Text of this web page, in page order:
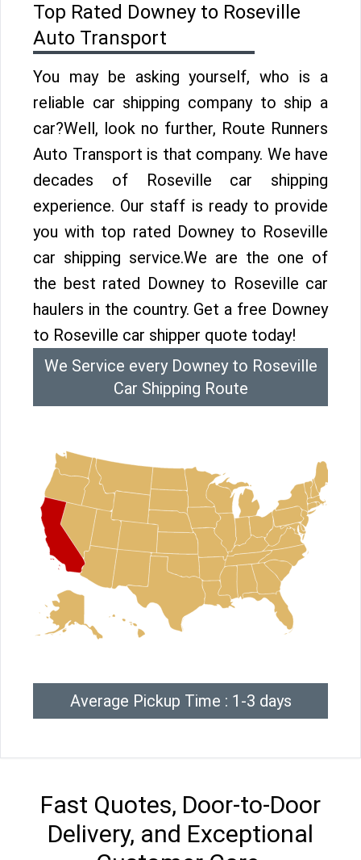
Top Rated Downey to Roseville
Auto Transport
You may be asking yourself, who is a
reliable car shipping company to ship a
car?Well, look no further, Route Runners
Auto Transport is that company. We have
decades of Roseville car shipping
experience. Our staff is ready to provide
you with top rated Downey to Roseville
car shipping service.We are the one of
the best rated Downey to Roseville car
haulers in the country. Get a free Downey
to Roseville car shipper quote today!
We Service every Downey to Roseville
Car Shipping Route
Average Pickup Time : 1-3 days
Fast Quotes, Door-to-Door
Delivery, and Exceptional